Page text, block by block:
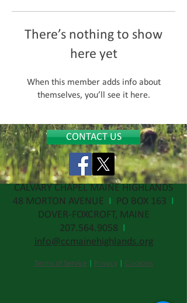
There’s nothing to show
here yet
When this member adds info about
themselves, you’ll see it here.
CONTACT US
CALVARY CHAPEL MAINE HIGHLANDS
48 MORTON AVENUE I PO BOX 163 I
DOVER-FOXCROFT, MAINE
207.564.9058 I
info@ccmainehighlands.org
Terms of Service Privacy Cookies